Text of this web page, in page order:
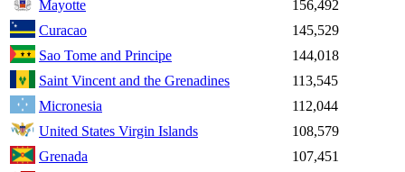
Mayotte
156,492
Curacao
145,529
Sao Tome and Principe
144,018
Saint Vincent and the Grenadines
113,545
Micronesia
112,044
United States Virgin Islands
108,579
Grenada
107,451